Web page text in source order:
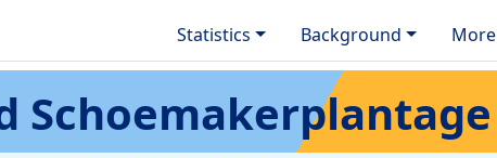
Statistics Background More
Schoemakerplantage